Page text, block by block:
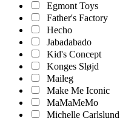
Egmont Toys
Father's Factory
Hecho
Jabadabado
Kid's Concept
Konges Sløjd
Maileg
Make Me Iconic
MaMaMeMo
Michelle Carlslund